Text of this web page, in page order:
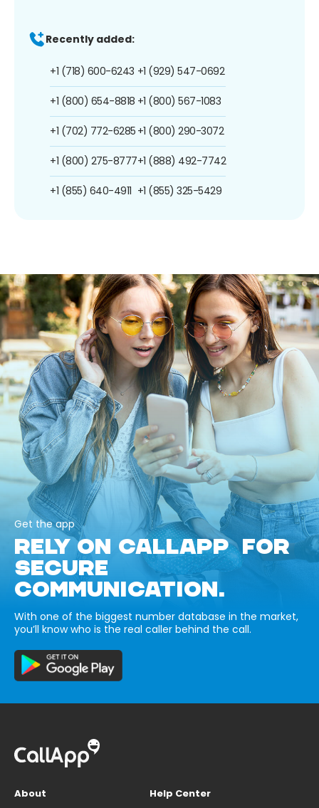
Recently added:
+1 (718) 600-6243
+1 (800) 654-8818
+1 (702) 772-6285
+1 (800) 275-8777
+1 (855) 640-4911
+1 (929) 547-0692
+1 (800) 567-1083
+1 (800) 290-3072
+1 (888) 492-7742
+1 (855) 325-5429
Get the app
RELY ON CALLAPP FOR
SECURE
COMMUNICATION.
With one of the biggest number database in the market,
you’ll know who is the real caller behind the call.
About
Help Center